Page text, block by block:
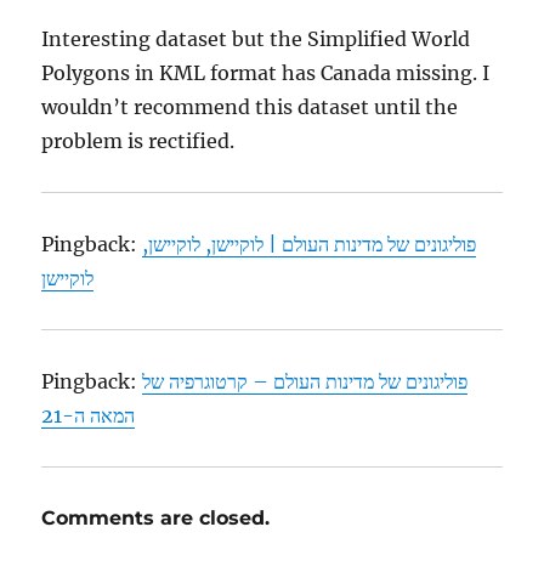
Interesting dataset but the Simplified World
Polygons in KML format has Canada missing. I
wouldn’t recommend this dataset until the
problem is rectified.
Pingback: פוליגונים של מדינות העולם | לוקיישן, לוקיישן,
לוקיישן
Pingback:פוליגונים של מדינות העולם – קרטוגרפיה של
המאה ה-21
Comments are closed.